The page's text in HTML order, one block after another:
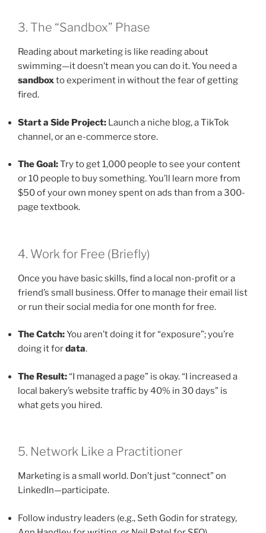
3. The “Sandbox” Phase
Reading about marketing is like reading about
swimming—it doesn’t mean you can do it. You need a
sandboxto experiment in without the fear of getting
fired.
Start a Side Project: Launch a niche blog, a TikTok
channel, or an e-commerce store.
The Goal:Try to get 1,000 people to see your content
or 10 people to buy something. You’ll learn more from
$50 of your own money spent on ads than from a 300-
page textbook.
4. Work for Free (Briefly)
Once you have basic skills, find a local non-profit or a
friend’s small business. Offer to manage their email list
or run their social media for one month for free.
The Catch:You aren’t doing it for “exposure”; you’re
doing it fordata.
The Result:“I managed a page” is okay. “I increased a
local bakery’s website traffic by 40% in 30 days” is
what gets you hired.
5. Network Like a Practitioner
Marketing is a small world. Don’t just “connect” on
LinkedIn—participate.
Follow industry leaders (e.g., Seth Godin for strategy,